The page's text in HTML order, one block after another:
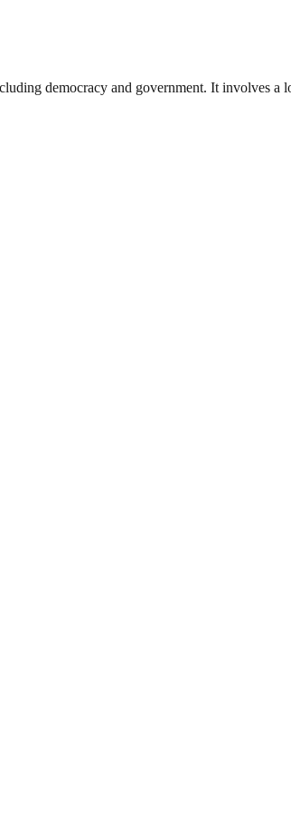
democracy and government. It involves a